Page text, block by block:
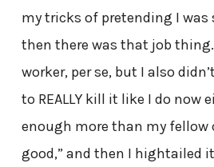
my tricks of pretending I was
then there was that job thing.
worker, per se, but I also
to REALLY kill it like I do now
enough more than my fellow
good,” and then I hightailed